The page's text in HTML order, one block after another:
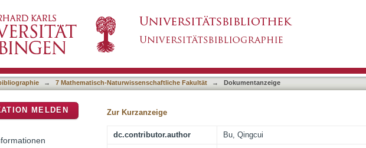
HXMT View of the mHz Quasi-regular Modulation
4U 1630-47
→ 7 Mathematisch-Naturwissenschaftliche Fakultät → Dokumentanzeige
Zur Kurzanzeige
dc.contributor.author Bu, Qingcui
MELDEN